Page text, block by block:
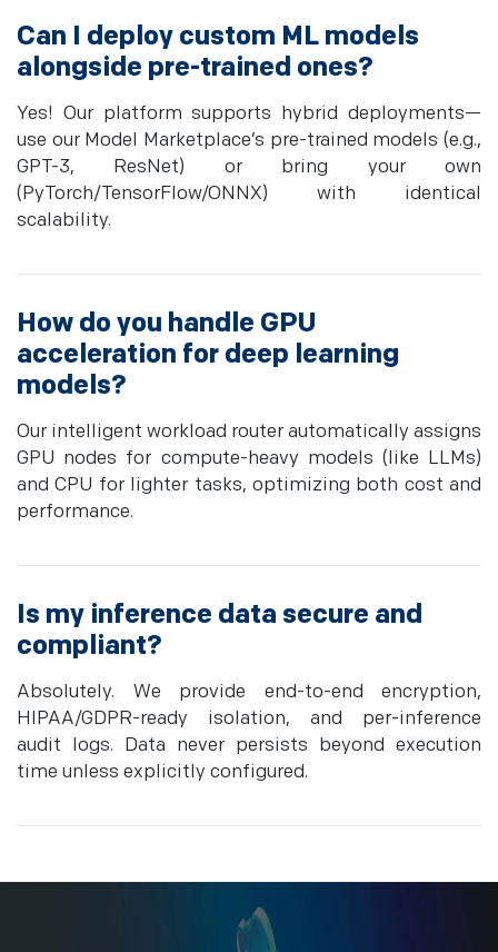
Can I deploy custom ML models
alongside pre-trained ones?
Yes! Our platform supports hybrid deployments—
use our Model Marketplace’s pre-trained models (e.g.,
GPT-3, ResNet) or bring your own
(PyTorch/TensorFlow/ONNX) with identical
scalability.
How do you handle GPU
acceleration for deep learning
models?
Our intelligent workload router automatically assigns
GPU nodes for compute-heavy models (like LLMs)
and CPU for lighter tasks, optimizing both cost and
performance.
Is my inference data secure and
compliant?
Absolutely. We provide end-to-end encryption,
HIPAA/GDPR-ready isolation, and per-inference
audit logs. Data never persists beyond execution
time unless explicitly configured.